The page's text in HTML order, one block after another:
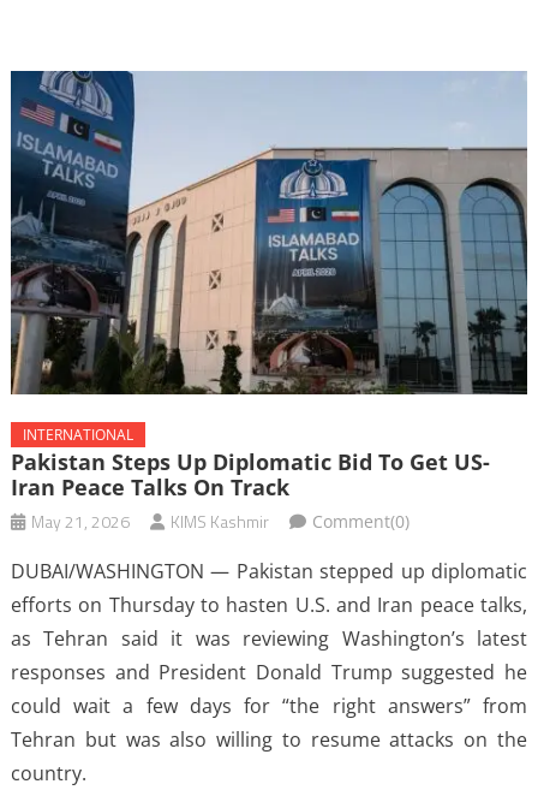
INTERNATIONAL
Pakistan Steps Up Diplomatic Bid To Get US-
Iran Peace Talks On Track
May 21, 2026 KIMS Kashmir Comment(0)
DUBAI/WASHINGTON — Pakistan stepped up diplomatic
efforts on Thursday to hasten U.S. and Iran peace talks,
as Tehran said it was reviewing Washington’s latest
responses and President Donald Trump suggested he
could wait a few days for “the right answers” from
Tehran but was also willing to resume attacks on the
country.